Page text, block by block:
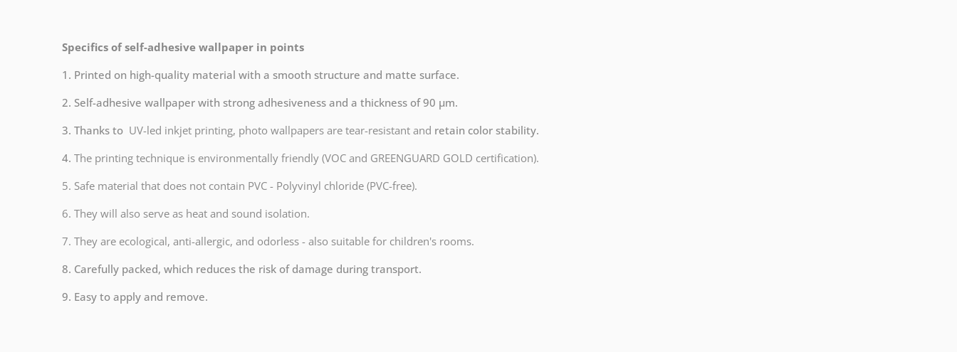
Specifics of self-adhesive wallpaper in points
1. Printed on high-quality material with a smooth structure and matte surface.
2. Self-adhesive wallpaper with strong adhesiveness and a thickness of 90 µm.
3. Thanks to UV-led inkjet printing, photo wallpapers are tear-resistant and retain color stability.
4. The printing technique is environmentally friendly (VOC and GREENGUARD GOLD certification).
5. Safe material that does not contain PVC - Polyvinyl chloride (PVC-free).
6. They will also serve as heat and sound isolation.
7. They are ecological, anti-allergic, and odorless - also suitable for children's rooms.
8. Carefully packed, which reduces the risk of damage during transport.
9. Easy to apply and remove.